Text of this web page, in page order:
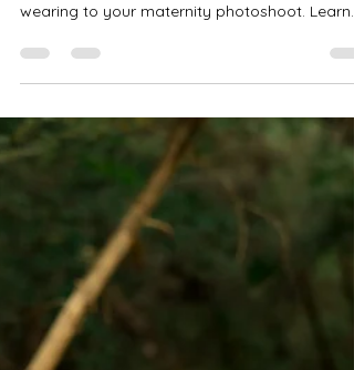
Oct 9, 2025
3 min read
What NOT to Wear for Your
Maternity Photoshoot | Fort
Worth Maternity Photographer
Fort Worth maternity photographer Robin
Vadehra shares the top 3 things to avoid
wearing to your maternity photoshoot. Learn
what not to wear—and discover how Precious
Gems Photography provides a client closet of
luxury gowns by Reclamation, ZeBubu, Stelia
Art, and Don & Judy to create timeless,
portraits across DFW.